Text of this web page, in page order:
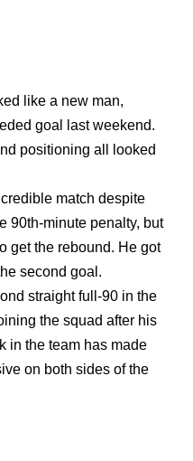
like a new man,
goal last weekend.
positioning all looked
match despite
90th-minute penalty, but
get the rebound. He got
second goal.
straight full-90 in the
the squad after his
in the team has made
on both sides of the